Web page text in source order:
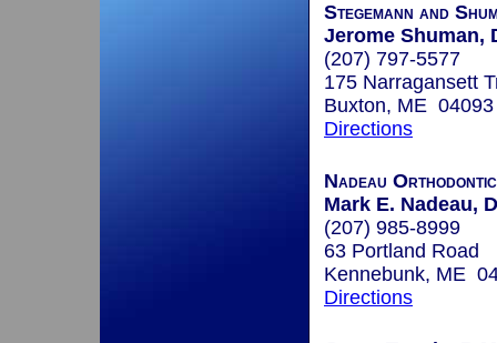
Stegemann and
Jerome Shuman,
(207) 797-5577
175 Narragansett
Buxton, ME 04093
Directions
Nadeau
Mark E. Nadeau,
(207) 985-8999
63 Portland Road
Kennebunk, ME
Directions